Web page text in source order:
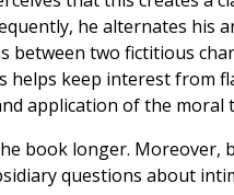
he alternates his
between two fictitious
helps keep interest from
application of the moral
book longer. Moreover,
questions about